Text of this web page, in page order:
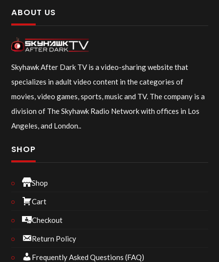
ABOUT US
Skyhawk After Dark TV is a video-sharing website that
specializes in adult video content in the categories of
movies, video games, sports, music and TV. The company is a
division of The Skyhawk Radio Network with offices in Los
Angeles, and London..
SHOP
Shop
Cart
Checkout
Return Policy
Frequently Asked Questions (FAQ)